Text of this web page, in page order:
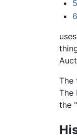
5
6
The
The
the